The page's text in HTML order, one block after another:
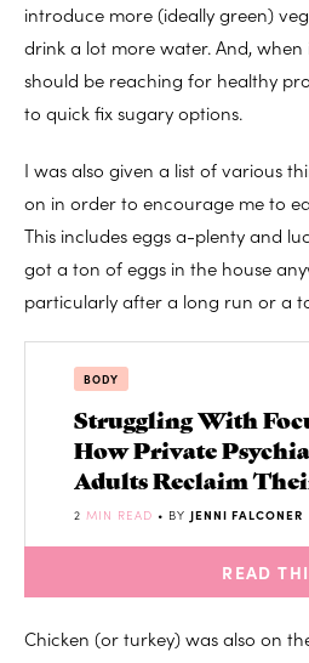
introduce more (ideally green)
drink a lot more water. And, when
should be reaching for healthy
to quick fix sugary options.
I was also given a list of various
on in order to encourage me to
This includes eggs a-plenty and
got a ton of eggs in the house
particularly after a long run or a
BODY
Struggling With
How Private
Adults Reclaim
2 MIN READ • BY JENNI FALCONER
READ
Chicken (or turkey) was also on